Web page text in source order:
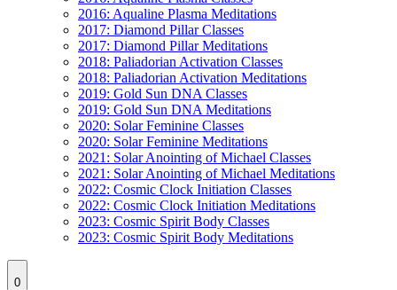
2016: Aqualine Plasma Meditations
2017: Diamond Pillar Classes
2017: Diamond Pillar Meditations
2018: Paliadorian Activation Classes
2018: Paliadorian Activation Meditations
2019: Gold Sun DNA Classes
2019: Gold Sun DNA Meditations
2020: Solar Feminine Classes
2020: Solar Feminine Meditations
2021: Solar Anointing of Michael Classes
2021: Solar Anointing of Michael Meditations
2022: Cosmic Clock Initiation Classes
2022: Cosmic Clock Initiation Meditations
2023: Cosmic Spirit Body Classes
2023: Cosmic Spirit Body Meditations
0